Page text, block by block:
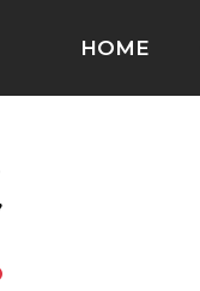
HOME